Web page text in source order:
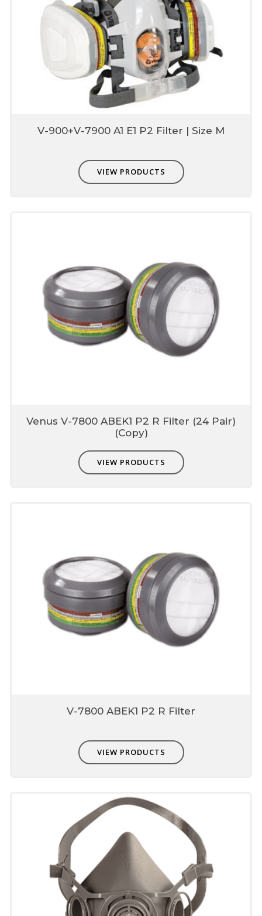
4 points adjustable harness
Adjustable design helps to reduce tension &
provide adequate fitting & comfort
Packing
Re-usable box for use & storage with
combo pack
V-900+V-7900 A1 E1 P2 Filter | Size M
VIEW PRODUCTS
Venus V-7800 ABEK1 P2 R Filter (24 Pair)
(Copy)
VIEW PRODUCTS
V-7800 ABEK1 P2 R Filter
VIEW PRODUCTS